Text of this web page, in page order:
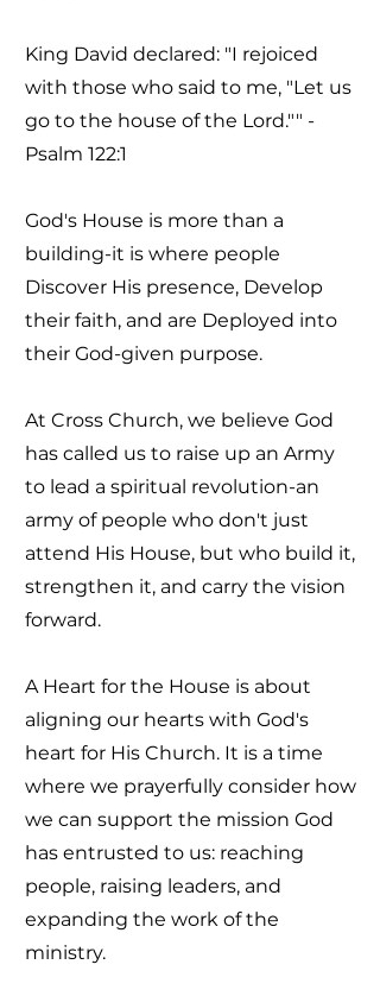
King David declared: "I rejoiced
with those who said to me, "Let us
go to the house of the Lord."" -
Psalm 122:1
God's House is more than a
building-it is where people
Discover His presence, Develop
their faith, and are Deployed into
their God-given purpose.
At Cross Church, we believe God
has called us to raise up an Army
to lead a spiritual revolution-an
army of people who don't just
attend His House, but who build it,
strengthen it, and carry the vision
forward.
A Heart for the House is about
aligning our hearts with God's
heart for His Church. It is a time
where we prayerfully consider how
we can support the mission God
has entrusted to us: reaching
people, raising leaders, and
expanding the work of the
ministry.